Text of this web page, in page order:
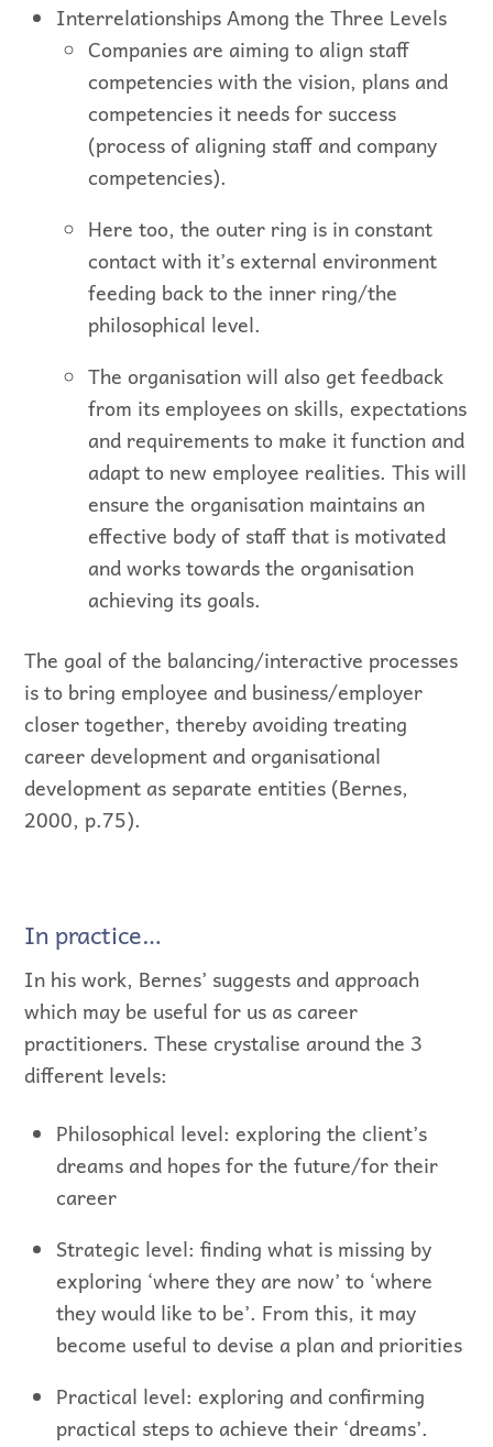
Interrelationships Among the Three Levels
Companies are aiming to align staff
competencies with the vision, plans and
competencies it needs for success
(process of aligning staff and company
competencies).
Here too, the outer ring is in constant
contact with it’s external environment
feeding back to the inner ring/the
philosophical level.
The organisation will also get feedback
from its employees on skills, expectations
and requirements to make it function and
adapt to new employee realities. This will
ensure the organisation maintains an
effective body of staff that is motivated
and works towards the organisation
achieving its goals.
The goal of the balancing/interactive processes
is to bring employee and business/employer
closer together, thereby avoiding treating
career development and organisational
development as separate entities (Bernes,
2000, p.75).
In practice…
In his work, Bernes’ suggests and approach
which may be useful for us as career
practitioners. These crystalise around the 3
different levels:
Philosophical level: exploring the client’s
dreams and hopes for the future/for their
career
Strategic level: finding what is missing by
exploring ‘where they are now’ to ‘where
they would like to be’. From this, it may
become useful to devise a plan and priorities
Practical level: exploring and confirming
practical steps to achieve their ‘dreams’.